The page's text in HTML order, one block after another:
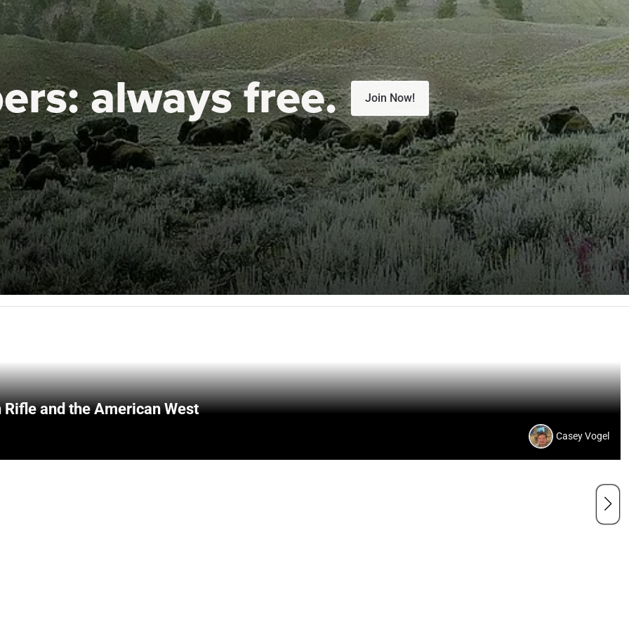
always free. Join Now!
and the American West
Casey Vogel